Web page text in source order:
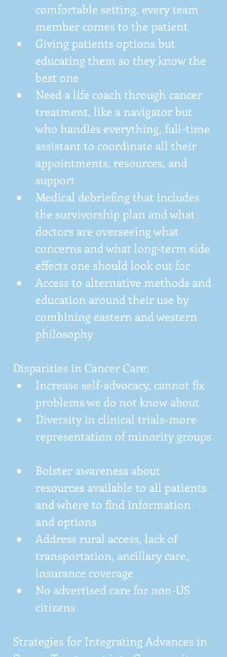
comfortable setting, every team
member comes to the patient
Giving patients options but
educating them so they know the
best one
Need a life coach through cancer
treatment, like a navigator but
who handles everything, full-time
assistant to coordinate all their
appointments, resources, and
support
Medical debriefing that includes
the survivorship plan and what
doctors are overseeing what
concerns and what long-term side
effects one should look out for
Access to alternative methods and
education around their use by
combining eastern and western
philosophy
Disparities in Cancer Care:
Increase self-advocacy, cannot fix
problems we do not know about
Diversity in clinical trials-more
representation of minority groups
Bolster awareness about
resources available to all patients
and where to find information
and options
Address rural access, lack of
transportation, ancillary care,
insurance coverage
No advertised care for non-US
citizens
Strategies for Integrating Advances in